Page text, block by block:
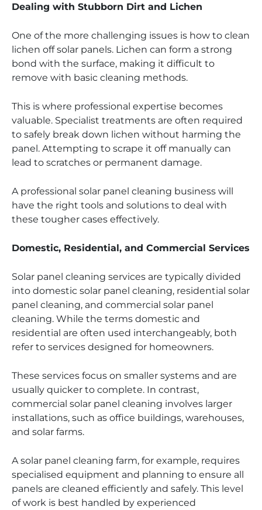
Dealing with Stubborn Dirt and Lichen
One of the more challenging issues is how to clean
lichen off solar panels. Lichen can form a strong
bond with the surface, making it difficult to
remove with basic cleaning methods.
This is where professional expertise becomes
valuable. Specialist treatments are often required
to safely break down lichen without harming the
panel. Attempting to scrape it off manually can
lead to scratches or permanent damage.
A professional solar panel cleaning business will
have the right tools and solutions to deal with
these tougher cases effectively.
Domestic, Residential, and Commercial Services
Solar panel cleaning services are typically divided
into domestic solar panel cleaning, residential solar
panel cleaning, and commercial solar panel
cleaning. While the terms domestic and
residential are often used interchangeably, both
refer to services designed for homeowners.
These services focus on smaller systems and are
usually quicker to complete. In contrast,
commercial solar panel cleaning involves larger
installations, such as office buildings, warehouses,
and solar farms.
A solar panel cleaning farm, for example, requires
specialised equipment and planning to ensure all
panels are cleaned efficiently and safely. This level
of work is best handled by experienced